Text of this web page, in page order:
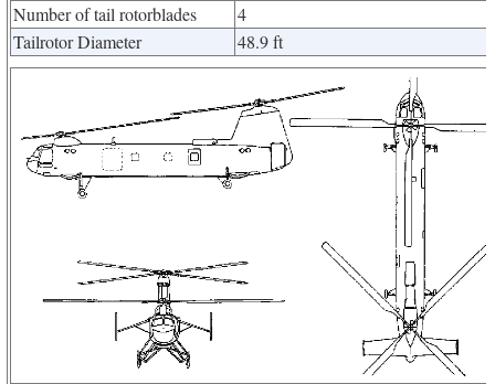
Number of tail rotorblades
4
Tailrotor Diameter
48.9 ft